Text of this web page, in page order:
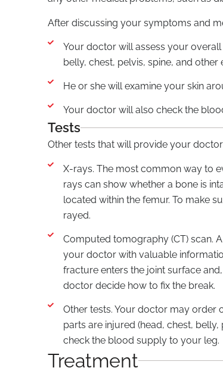
After discussing your symptoms and
Your doctor will assess your
belly, chest, pelvis, spine, and other
He or she will examine your skin
Your doctor will also check the
Tests
Other tests that will provide your
X-rays. The most common way to
rays can show whether a bone is
located within the femur. To make
rayed.
Computed tomography (CT) scan.
your doctor with valuable
fracture enters the joint surface
doctor decide how to fix the break.
Other tests. Your doctor may order
parts are injured (head, chest,
check the blood supply to your leg.
Treatment